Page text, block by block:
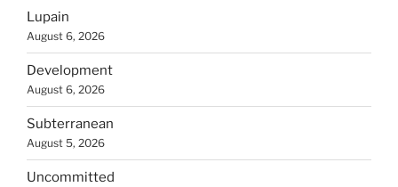
Lupain
August 6, 2026
Development
August 6, 2026
Subterranean
August 5, 2026
Uncommitted